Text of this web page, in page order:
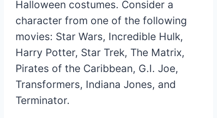
Halloween costumes. Consider a
character from one of the following
movies: Star Wars, Incredible Hulk,
Harry Potter, Star Trek, The Matrix,
Pirates of the Caribbean, G.I. Joe,
Transformers, Indiana Jones, and
Terminator.